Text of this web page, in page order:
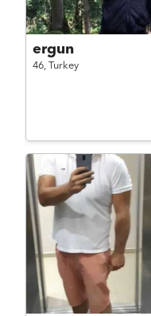
ergun
46, Turkey